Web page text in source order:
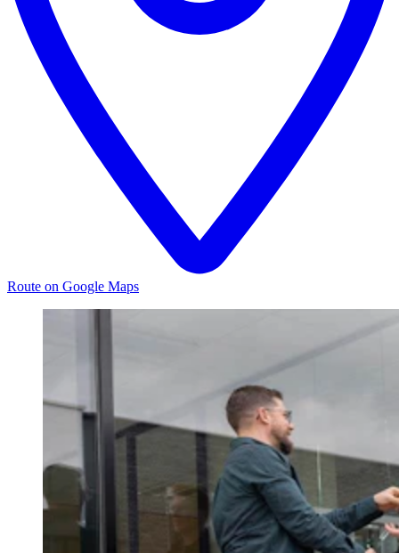
Route on Google Maps